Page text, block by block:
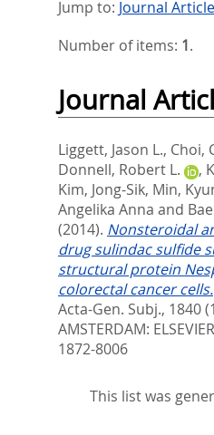
Jump to: Journal Article
Number of items: 1.
Journal
Liggett, Jason L., Choi,
Donnell, Robert L.
,
Kim, Jong-Sik, Min,
Angelika Anna and
(2014). Nonsteroidal
drug sulindac sulfide
structural protein
colorectal cancer cells.
Acta-Gen. Subj., 1840
AMSTERDAM:
1872-8006
This list was